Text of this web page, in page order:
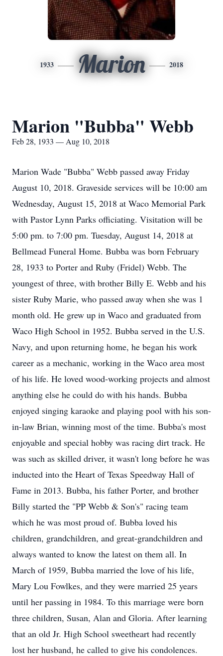
1933 Marion 2018
Marion "Bubba" Webb
Feb 28, 1933 — Aug 10, 2018
Marion Wade "Bubba" Webb passed away Friday
August 10, 2018. Graveside services will be 10:00 am
Wednesday, August 15, 2018 at Waco Memorial Park
with Pastor Lynn Parks officiating. Visitation will be
5:00 pm. to 7:00 pm. Tuesday, August 14, 2018 at
Bellmead Funeral Home. Bubba was born February
28, 1933 to Porter and Ruby (Fridel) Webb. The
youngest of three, with brother Billy E. Webb and his
sister Ruby Marie, who passed away when she was 1
month old. He grew up in Waco and graduated from
Waco High School in 1952. Bubba served in the U.S.
Navy, and upon returning home, he began his work
career as a mechanic, working in the Waco area most
of his life. He loved wood-working projects and almost
anything else he could do with his hands. Bubba
enjoyed singing karaoke and playing pool with his son-
in-law Brian, winning most of the time. Bubba's most
enjoyable and special hobby was racing dirt track. He
was such as skilled driver, it wasn't long before he was
inducted into the Heart of Texas Speedway Hall of
Fame in 2013. Bubba, his father Porter, and brother
Billy started the "PP Webb & Son's" racing team
which he was most proud of. Bubba loved his
children, grandchildren, and great-grandchildren and
always wanted to know the latest on them all. In
March of 1959, Bubba married the love of his life,
Mary Lou Fowlkes, and they were married 25 years
until her passing in 1984. To this marriage were born
three children, Susan, Alan and Gloria. After learning
that an old Jr. High School sweetheart had recently
lost her husband, he called to give his condolences.